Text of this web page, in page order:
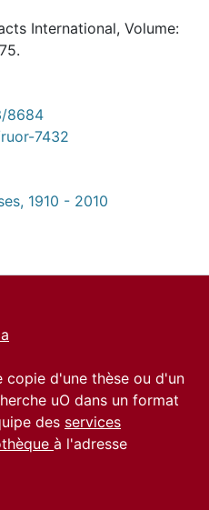
International, Volume:
8684
7432
1910 - 2010
copie d'une thèse ou d'un
uO dans un format
des services
à l'adresse